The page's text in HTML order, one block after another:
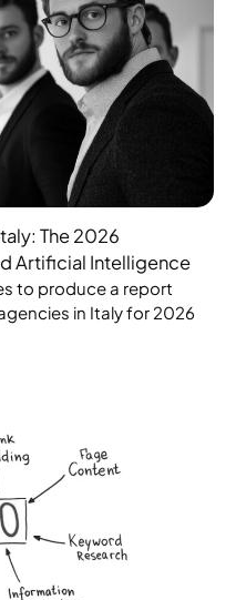
The 2026
Artificial Intelligence
to produce a report
in Italy for 2026